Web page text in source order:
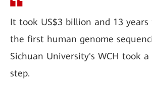
It took US$3 billion and 13 years
the first human genome
Sichuan University's WCH took
step.